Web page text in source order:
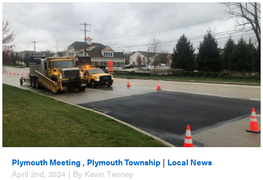
Plymouth Meeting , Plymouth Township | Local News
April 2nd, 2024 | By Kevin Tierney